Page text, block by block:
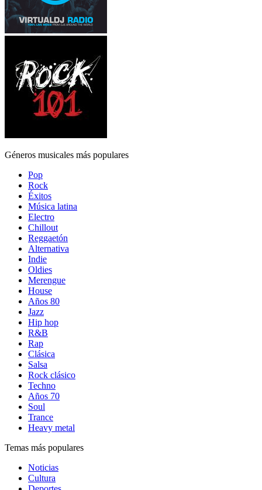
Géneros musicales más populares
Pop
Rock
Éxitos
Música latina
Electro
Chillout
Reggaetón
Alternativa
Indie
Oldies
Merengue
House
Años 80
Jazz
Hip hop
R&B
Rap
Clásica
Salsa
Rock clásico
Techno
Años 70
Soul
Trance
Heavy metal
Temas más populares
Noticias
Cultura